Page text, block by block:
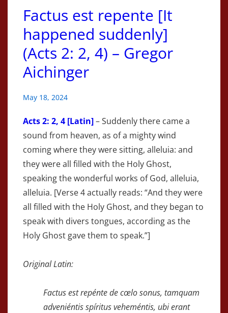
Factus est repente [It
happened suddenly]
(Acts 2: 2, 4) – Gregor
Aichinger
May 18, 2024
Acts2: 2, 4 [Latin]– Suddenly there came a
sound from heaven, as of a mighty wind
coming where they were sitting, alleluia: and
they were all filled with the Holy Ghost,
speaking the wonderful works of God, alleluia,
alleluia. [Verse 4 actually reads: “And they were
all filled with the Holy Ghost, and they began to
speak with divers tongues, according as the
Holy Ghost gave them to speak.”]
Original Latin:
Factus est repénte de cœlo sonus, tamquam
adveniéntis spíritus veheméntis, ubi erant